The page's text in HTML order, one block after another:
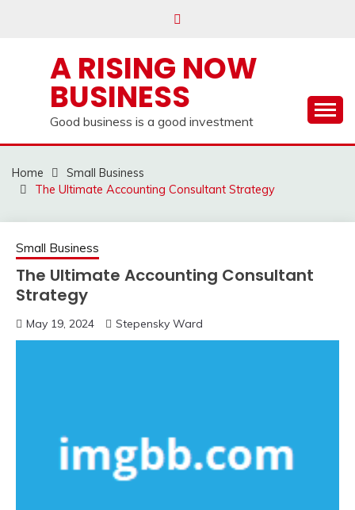
A RISING NOW
BUSINESS
Good business is a good investment
Home
Small Business
The Ultimate Accounting Consultant Strategy
Small Business
The Ultimate Accounting Consultant
Strategy
May 19, 2024 Stepensky Ward